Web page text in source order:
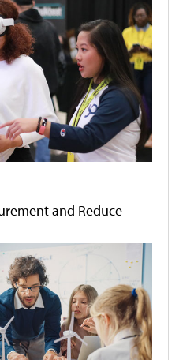
and Reduce